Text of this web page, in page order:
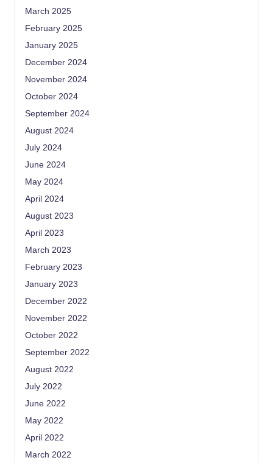
March 2025
February 2025
January 2025
December 2024
November 2024
October 2024
September 2024
August 2024
July 2024
June 2024
May 2024
April 2024
August 2023
April 2023
March 2023
February 2023
January 2023
December 2022
November 2022
October 2022
September 2022
August 2022
July 2022
June 2022
May 2022
April 2022
March 2022